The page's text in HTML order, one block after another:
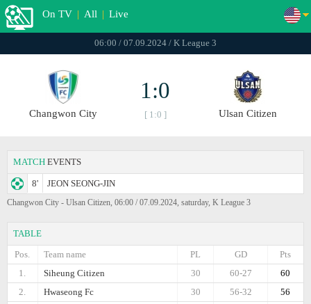
On TV | All | Live
06:00 / 07.09.2024 / K League 3
Changwon City
1:0
[ 1:0 ] Ulsan Citizen
MATCH EVENTS
8' JEON SEONG-JIN
Changwon City - Ulsan Citizen, 06:00 / 07.09.2024, saturday, K League 3
TABLE
Pos.
Team name Pts
GD
PL
1.
Siheung Citizen 60
60-27
30
2.
Hwaseong Fc 56
56-32
30